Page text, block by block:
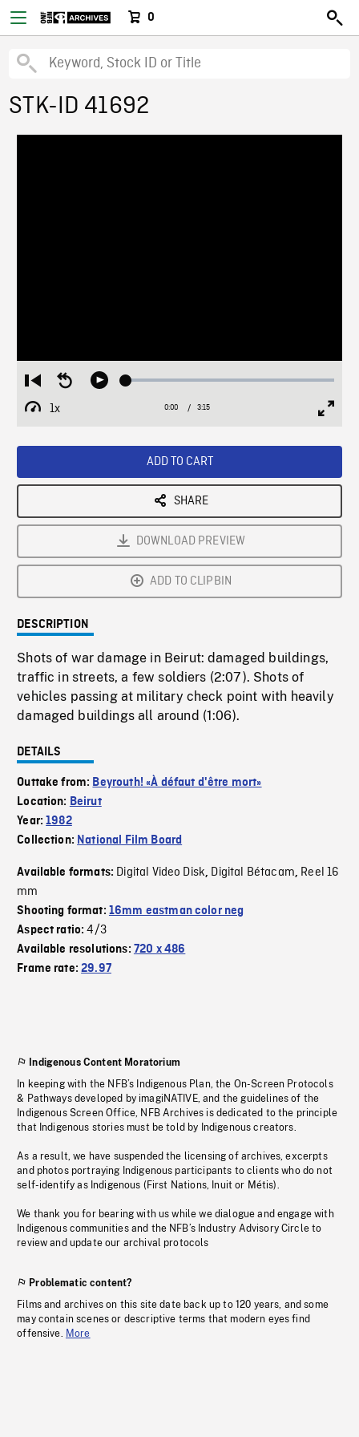
0
STK-ID 41692
Restart
from
beginning
Seek
Play Loaded:
1x
Playback
Current
0:00 / Duration
3:15
ADD TO CART
SHARE
DOWNLOAD PREVIEW
ADD TO CLIPBIN
DESCRIPTION
Shots of war damage in Beirut: damaged buildings,
traffic in streets, a few soldiers (2:07). Shots of
vehicles passing at military check point with heavily
damaged buildings all around (1:06).
DETAILS
Outtake from: Beyrouth! «À défaut d'être mort»
Location: Beirut
Year:1982
Collection: National Film Board
Available formats: Digital Video Disk, Digital Bétacam, Reel 16
mm
Shooting format: 16mm eastman color neg
Aspect ratio:4/3
Available resolutions: 720 x 486
Frame rate:29.97
Indigenous Content Moratorium
In keeping with the NFB’s Indigenous Plan, the On-Screen Protocols
& Pathways developed by imagiNATIVE, and the guidelines of the
Indigenous Screen Office, NFB Archives is dedicated to the principle
that Indigenous stories must be told by Indigenous creators.
As a result, we have suspended the licensing of archives, excerpts
and photos portraying Indigenous participants to clients who do not
self-identify as Indigenous (First Nations, Inuit or Métis).
We thank you for bearing with us while we dialogue and engage with
Indigenous communities and the NFB’s Industry Advisory Circle to
review and update our archival protocols
Problematic content?
Films and archives on this site date back up to 120 years, and some
may contain scenes or descriptive terms that modern eyes find
offensive. More